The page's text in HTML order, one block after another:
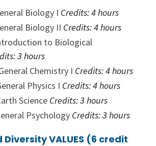
Biology I Credits:4 hours
Biology II Credits:4 hours
to Biological
3 hours
Chemistry I Credits:4 hours
Physics I Credits:4 hours
Science Credits:3 hours
Psychology Credits:3 hours
VALUES (6 credit